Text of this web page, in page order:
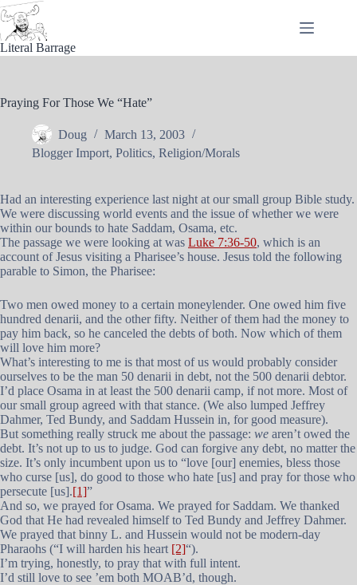
Skip
to
content
Literal Barrage
Praying For Those We “Hate”
Doug
March 13, 2003
Blogger Import, Politics, Religion/Morals
Had an interesting experience last night at our small group Bible study.
We were discussing world events and the issue of whether we were
within our bounds to hate Saddam, Osama, etc.
The passage we were looking at was Luke 7:36-50, which is an
account of Jesus visiting a Pharisee’s house. Jesus told the following
parable to Simon, the Pharisee:
Two men owed money to a certain moneylender. One owed him five
hundred denarii, and the other fifty. Neither of them had the money to
pay him back, so he canceled the debts of both. Now which of them
will love him more?
What’s interesting to me is that most of us would probably consider
ourselves to be the man 50 denarii in debt, not the 500 denarii debtor.
I’d place Osama in at least the 500 denarii camp, if not more. Most of
our small group agreed with that stance. (We also lumped Jeffrey
Dahmer, Ted Bundy, and Saddam Hussein in, for good measure).
But something really struck me about the passage: we aren’t owed the
debt. It’s not up to us to judge. God can forgive any debt, no matter the
size. It’s only incumbent upon us to “love [our] enemies, bless those
who curse [us], do good to those who hate [us] and pray for those who
persecute [us].[1]”
And so, we prayed for Osama. We prayed for Saddam. We thanked
God that He had revealed himself to Ted Bundy and Jeffrey Dahmer.
We prayed that binny L. and Hussein would not be modern-day
Pharaohs (“I will harden his heart [2]“).
I’m trying, honestly, to pray that with full intent.
I’d still love to see ’em both MOAB’d, though.